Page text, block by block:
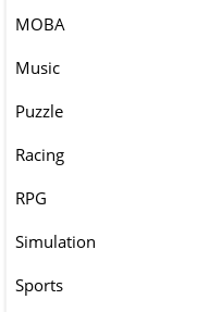
MOBA
Music
Puzzle
Racing
RPG
Simulation
Sports